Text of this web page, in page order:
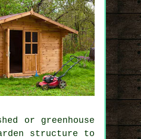
or greenhouse
structure to